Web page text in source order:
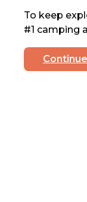
To keep
#1 camping